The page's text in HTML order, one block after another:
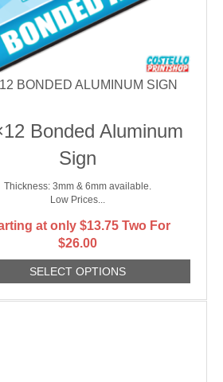
BONDED ALUMINUM SIGN
Bonded Aluminum
Sign
Thickness: 3mm & 6mm available.
Low Prices...
at only$13.75 Two For
$26.00
SELECT OPTIONS